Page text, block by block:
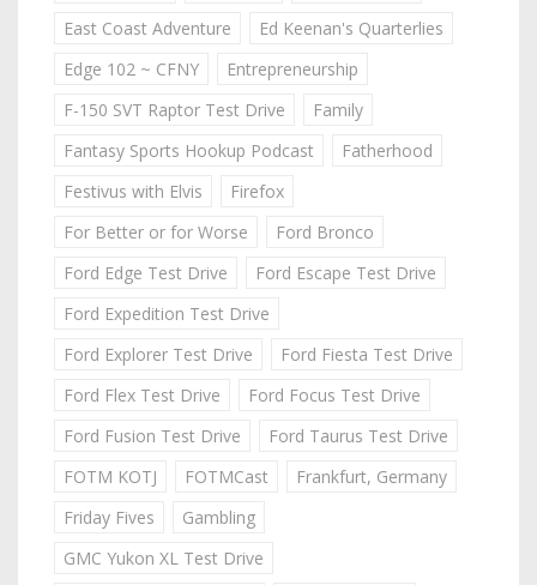
East Coast Adventure
Ed Keenan's Quarterlies
Edge 102 ~ CFNY
Entrepreneurship
F-150 SVT Raptor Test Drive
Family
Fantasy Sports Hookup Podcast
Fatherhood
Festivus with Elvis
Firefox
For Better or for Worse
Ford Bronco
Ford Edge Test Drive
Ford Escape Test Drive
Ford Expedition Test Drive
Ford Explorer Test Drive
Ford Fiesta Test Drive
Ford Flex Test Drive
Ford Focus Test Drive
Ford Fusion Test Drive
Ford Taurus Test Drive
FOTM KOTJ
FOTMCast
Frankfurt, Germany
Friday Fives
Gambling
GMC Yukon XL Test Drive